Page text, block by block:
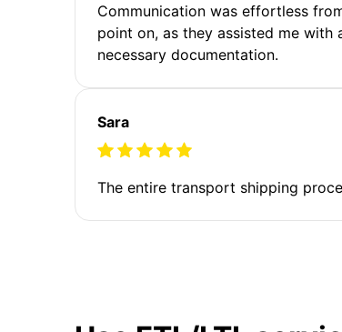
Communication was effortless
point on, as they assisted me with
necessary documentation.
Sara
The entire transport shipping